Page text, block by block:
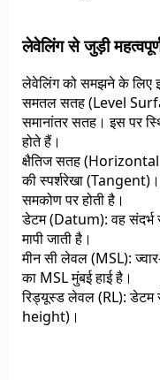
लेवेलिंग से जुड़ी
लेवेलिंग को समझने के लिए इन
समतल सतह (Level
समानांतर सतह। इस पर
होते हैं।
क्षैतिज सतह
की स्पर्शरेखा
समकोण पर होती है।
डेटम (Datum): वह संदर्भ
मापी जाती है।
मीन सी लेवल (MSL):
का MSL मुंबई हाई है।
रिड्यूस्ड लेवल (RL): डेटम
height)।